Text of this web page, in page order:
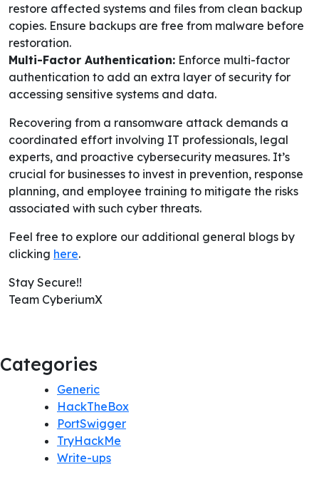
restore affected systems and files from clean backup
copies. Ensure backups are free from malware before
restoration.
Multi-Factor Authentication: Enforce multi-factor
authentication to add an extra layer of security for
accessing sensitive systems and data.
Recovering from a ransomware attack demands a
coordinated effort involving IT professionals, legal
experts, and proactive cybersecurity measures. It’s
crucial for businesses to invest in prevention, response
planning, and employee training to mitigate the risks
associated with such cyber threats.
Feel free to explore our additional general blogs by
clicking here.
Stay Secure!!
Team CyberiumX
Categories
Generic
HackTheBox
PortSwigger
TryHackMe
Write-ups